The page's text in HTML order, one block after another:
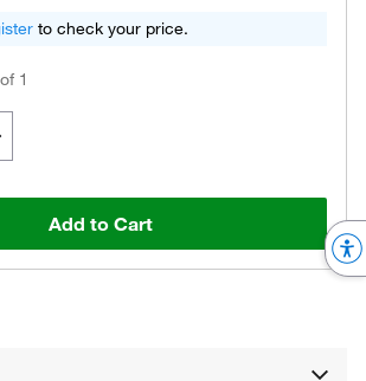
to check your price.
1
Add to Cart